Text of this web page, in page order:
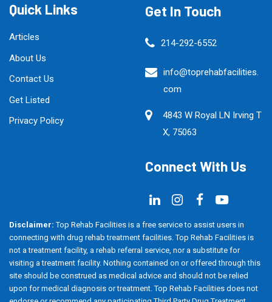
Quick Links
Articles
About Us
Contact Us
Get Listed
Privacy Policy
Get In Touch
214-292-6552
info@toprehabfacilities.
com
4843 W Royal LN Irving T
X, 75063
Connect With Us
Disclaimer: Top Rehab Facilities is a free service to assist users in
connecting with drug rehab treatment facilities. Top Rehab Facilities is
not a treatment facility, a rehab referral service, nor a substitute for
visiting a treatment facility. Nothing contained on or offered through this
site should be construed as medical advice and should not be relied
upon for medical diagnosis or treatment. Top Rehab Facilities does not